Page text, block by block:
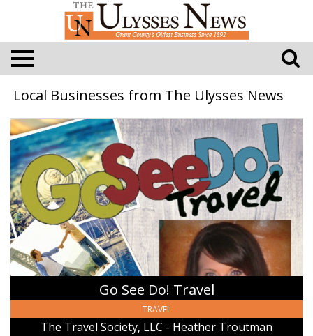
Local Businesses from The Ulysses News
Go
See
Do!
Travel,
The
Travel
Society,
LLC
-
Heather
Trautman
Go See Do! Travel
TRAVEL
The Travel Society, LLC - Heather Troutman